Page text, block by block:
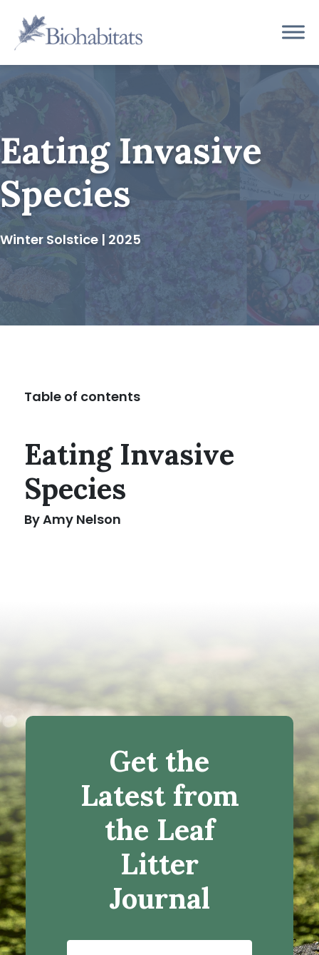
content
Main
Navigation
Eating Invasive
Species
Winter Solstice | 2025
Table of contents
Eating Invasive
Species
By Amy Nelson
Get the
Latest from
the Leaf
Litter
Journal